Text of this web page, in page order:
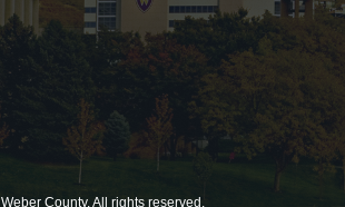
Weber County. All rights reserved.